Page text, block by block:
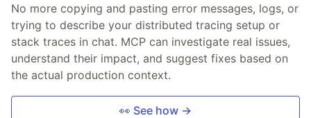
No more copying and pasting error messages, logs, or
trying to describe your distributed tracing setup or
stack traces in chat. MCP can investigate real issues,
understand their impact, and suggest fixes based on
the actual production context.
👀 See how →